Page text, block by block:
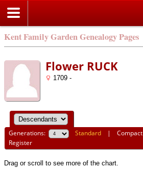
Kent Family Garden Genealogy Pages
Flower RUCK
1709 -
Generations: Standard |Compact
Register
Drag or scroll to see more of the chart.